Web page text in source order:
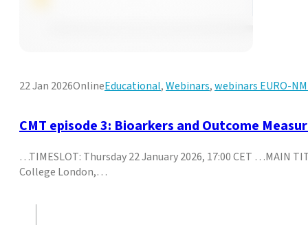
22 Jan 2026OnlineEducational,Webinars,webinars EURO-
CMT episode 3: Bioarkers and Outcome
…TIMESLOT: Thursday 22 January 2026, 17:00 CET …MAIN
College London,…